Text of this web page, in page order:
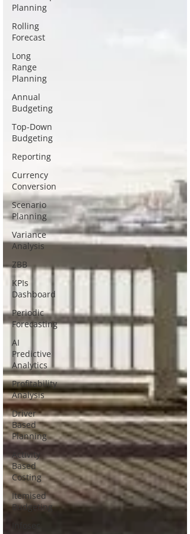
Planning
Rolling
Forecast
Long
Range
Planning
Annual
Budgeting
Top-Down
Budgeting
Reporting
Currency
Conversion
Scenario
Planning
Variance
Analysis
ZBB
KPIs
Dashboard
Periodic
Forecasting
AI
Predictive
Analytics
Profitability
Analysis
Driver
Based
Planning
Activity
Based
Costing
Itemised
Budgeting